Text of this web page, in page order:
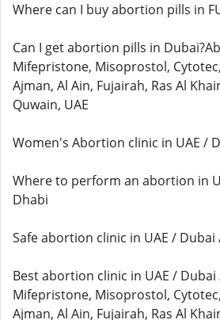
Where can I buy abortion pills in
Can I get abortion pills in
Mifepristone, Misoprostol,
Ajman, Al Ain, Fujairah, Ras Al
Quwain, UAE
Women's Abortion clinic in UAE /
Where to perform an abortion in
Dhabi
Safe abortion clinic in UAE / Dubai
Best abortion clinic in UAE /
Mifepristone, Misoprostol,
Ajman, Al Ain, Fujairah, Ras Al